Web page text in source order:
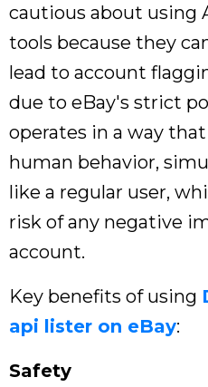
cautious about using
tools because they
lead to account
due to eBay's strict
operates in a way
human behavior,
like a regular user,
risk of any negative
account.
Key benefits of using
api lister on eBay:
Safety